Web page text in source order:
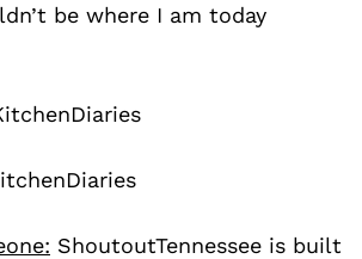
be where I am today
ShoutoutTennessee is built